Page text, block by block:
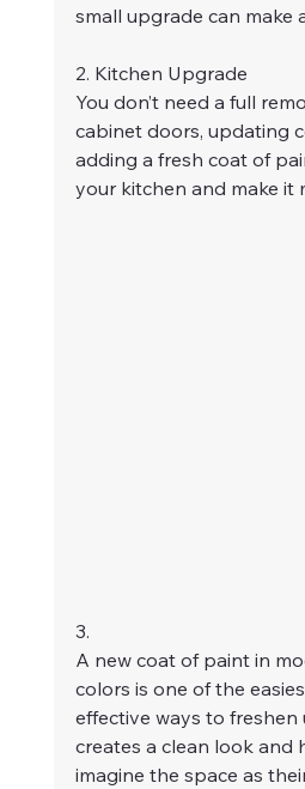
small upgrade can make
2. Kitchen Upgrade
You don’t need a full
cabinet doors, updating
adding a fresh coat of
your kitchen and make it
3.
A new coat of paint in
colors is one of the
effective ways to
creates a clean look and
imagine the space as